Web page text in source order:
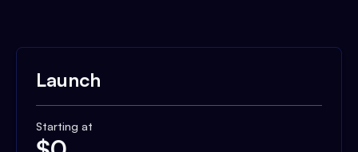
Launch
Starting at